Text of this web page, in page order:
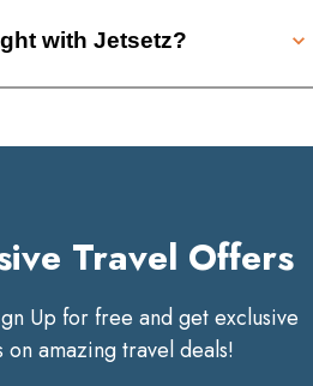
with Jetsetz?
Travel Offers
Up for free and get exclusive
amazing travel deals!